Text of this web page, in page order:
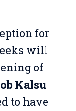
for
will
of
Kalsu
to have